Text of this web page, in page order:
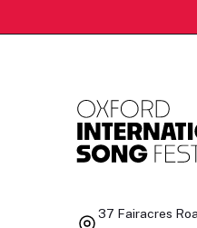
37 Fairacres